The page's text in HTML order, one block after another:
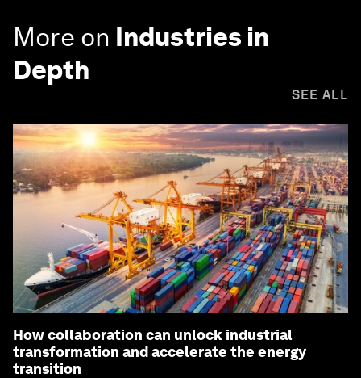
More on Industries in
Depth
SEE ALL
How collaboration can unlock industrial
transformation and accelerate the energy
transition